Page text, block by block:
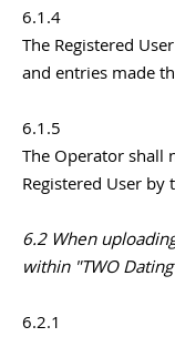
6.1.4
The Registered
and entries made
6.1.5
The Operator shall
Registered User by
6.2 When
within "TWO
6.2.1